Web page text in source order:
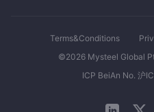
Terms&Conditions
©2026 Mysteel Global
ICP BeiAn No. 沪